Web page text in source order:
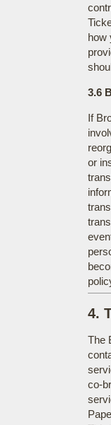
how
3.6
If
or
4.
The
co-